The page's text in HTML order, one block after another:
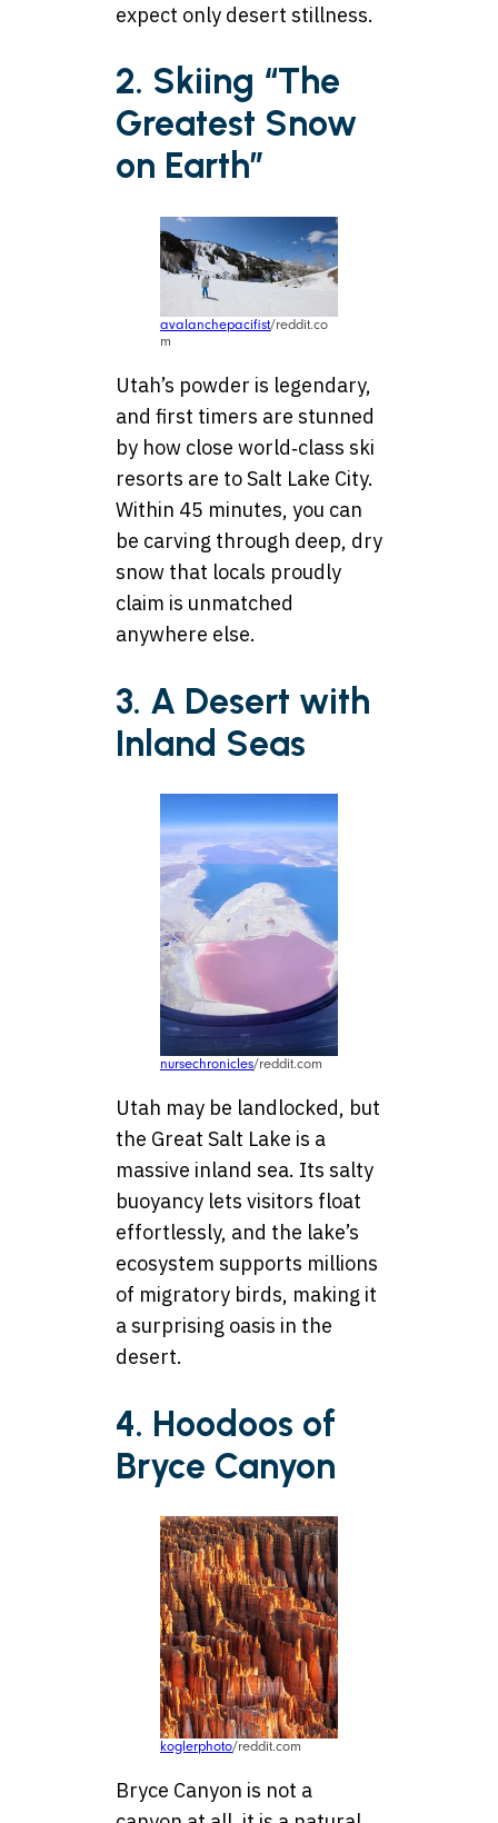
expect only desert stillness.
2. Skiing “The
Greatest Snow
on Earth”
avalanchepacifist/reddit.co
m
Utah’s powder is legendary,
and first timers are stunned
by how close world‑class ski
resorts are to Salt Lake City.
Within 45 minutes, you can
be carving through deep, dry
snow that locals proudly
claim is unmatched
anywhere else.
3. A Desert with
Inland Seas
nursechronicles/reddit.com
Utah may be landlocked, but
the Great Salt Lake is a
massive inland sea. Its salty
buoyancy lets visitors float
effortlessly, and the lake’s
ecosystem supports millions
of migratory birds, making it
a surprising oasis in the
desert.
4. Hoodoos of
Bryce Canyon
koglerphoto/reddit.com
Bryce Canyon is not a